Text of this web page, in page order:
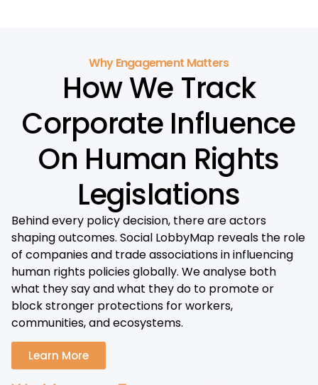
Why Engagement Matters
How We Track
Corporate Influence
On Human Rights
Legislations
Behind every policy decision, there are actors
shaping outcomes. Social LobbyMap reveals the role
of companies and trade associations in influencing
human rights policies globally. We analyse both
what they say and what they do to promote or
block stronger protections for workers,
communities, and ecosystems.
Learn More